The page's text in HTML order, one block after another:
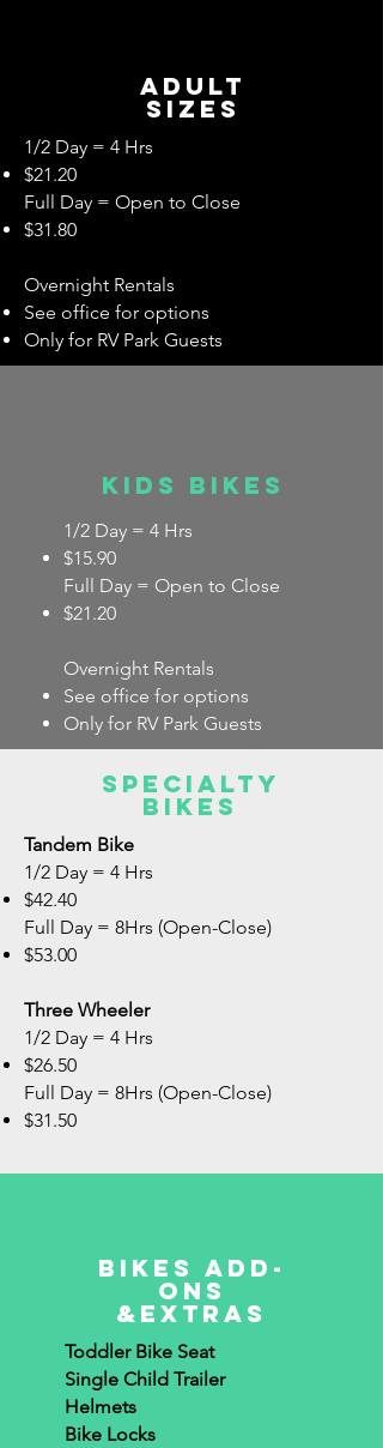
ADult
Sizes
1/2 Day = 4 Hrs
$21.20
Full Day = Open to Close
$31.80
Overnight Rentals
See office for options
Only for RV Park Guests
Kids bikes
1/2 Day = 4 Hrs
$15.90
Full Day = Open to Close
$21.20
Overnight Rentals
See office for options
Only for RV Park Guests
Specialty
bikes
Tandem Bike
1/2 Day = 4 Hrs
$42.40
Full Day = 8Hrs (Open-Close)
$53.00
Three Wheeler
1/2 Day = 4 Hrs
$26.50
Full Day = 8Hrs (Open-Close)
$31.50
Bikes Add-
ons
&Extras
Toddler Bike Seat
Single Child Trailer
Helmets
Bike Locks